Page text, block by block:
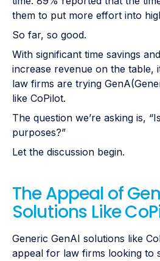
them to put more effort into
So far, so good.
With significant time savings
increase revenue on the table,
law firms are trying
like CoPilot.
The question we’re asking is,
purposes?”
Let the discussion begin.
The Appeal of
Solutions Like
Generic GenAI solutions like
appeal for law firms looking to